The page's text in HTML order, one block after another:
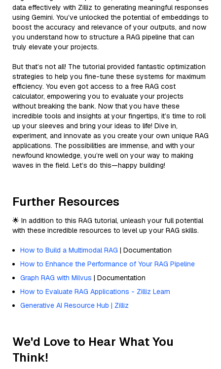
data effectively with Zilliz to generating meaningful responses
using Gemini. You’ve unlocked the potential of embeddings to
boost the accuracy and relevance of your outputs, and now
you understand how to structure a RAG pipeline that can
truly elevate your projects.
But that’s not all! The tutorial provided fantastic optimization
strategies to help you fine-tune these systems for maximum
efficiency. You even got access to a free RAG cost
calculator, empowering you to evaluate your projects
without breaking the bank. Now that you have these
incredible tools and insights at your fingertips, it’s time to roll
up your sleeves and bring your ideas to life! Dive in,
experiment, and innovate as you create your own unique RAG
applications. The possibilities are immense, and with your
newfound knowledge, you’re well on your way to making
waves in the field. Let’s do this—happy building!
Further Resources
🌟 In addition to this RAG tutorial, unleash your full potential
with these incredible resources to level up your RAG skills.
How to Build a Multimodal RAG | Documentation
How to Enhance the Performance of Your RAG Pipeline
Graph RAG with Milvus | Documentation
How to Evaluate RAG Applications - Zilliz Learn
Generative AI Resource Hub | Zilliz
We'd Love to Hear What You
Think!